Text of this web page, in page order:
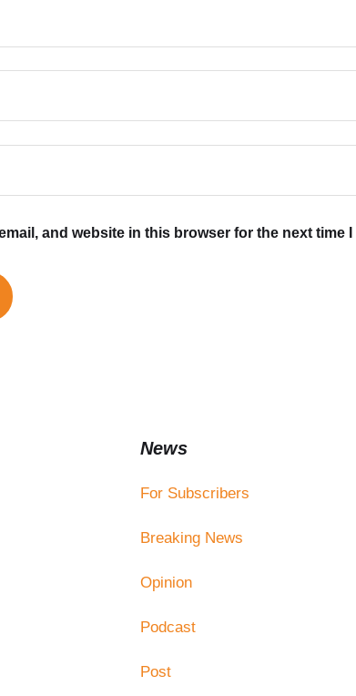
and website in this browser for the next time
News
For Subscribers
Breaking News
Opinion
Podcast
Post